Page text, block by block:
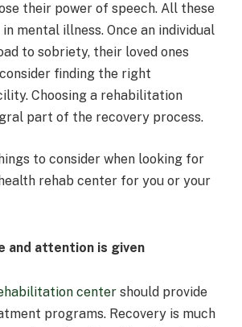
their power of speech. All these
mental illness. Once an individual
to sobriety, their loved ones
finding the right
Choosing a rehabilitation
part of the recovery process.
to consider when looking for
rehab center for you or your
and attention is given
center should provide
programs. Recovery is much